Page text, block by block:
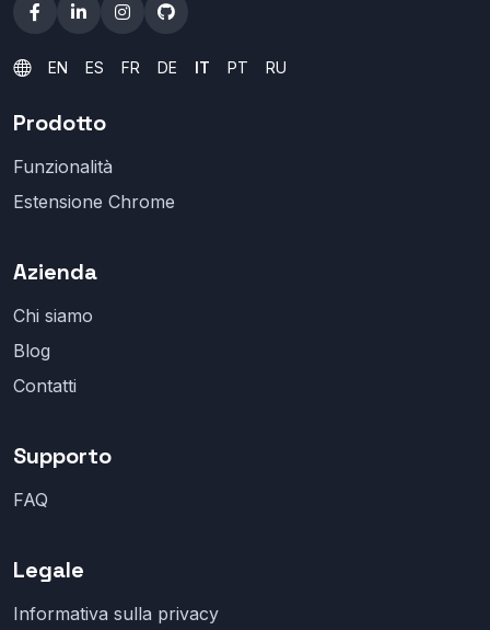
EN ES FR DE IT PT RU
Prodotto
Funzionalità
Estensione Chrome
Azienda
Chi siamo
Blog
Contatti
Supporto
FAQ
Legale
Informativa sulla privacy